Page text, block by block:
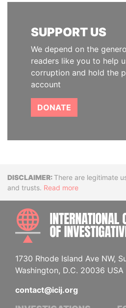
SUPPORT US
We depend on the
readers like you to help
corruption and hold the
account
DONATE
DisclaimerThere are legitimate
and trusts. Read more
1730 Rhode Island Ave NW,
Washington, D.C. 20036 USA
contact@icij.org